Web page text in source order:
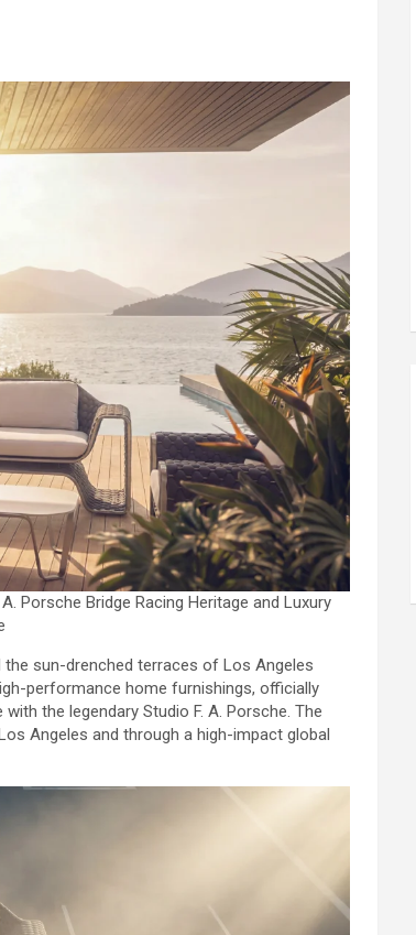
Porsche Bridge Racing Heritage and Luxury
the sun-drenched terraces of Los Angeles
performance home furnishings, officially
the legendary Studio F. A. Porsche. The
Angeles and through a high-impact global